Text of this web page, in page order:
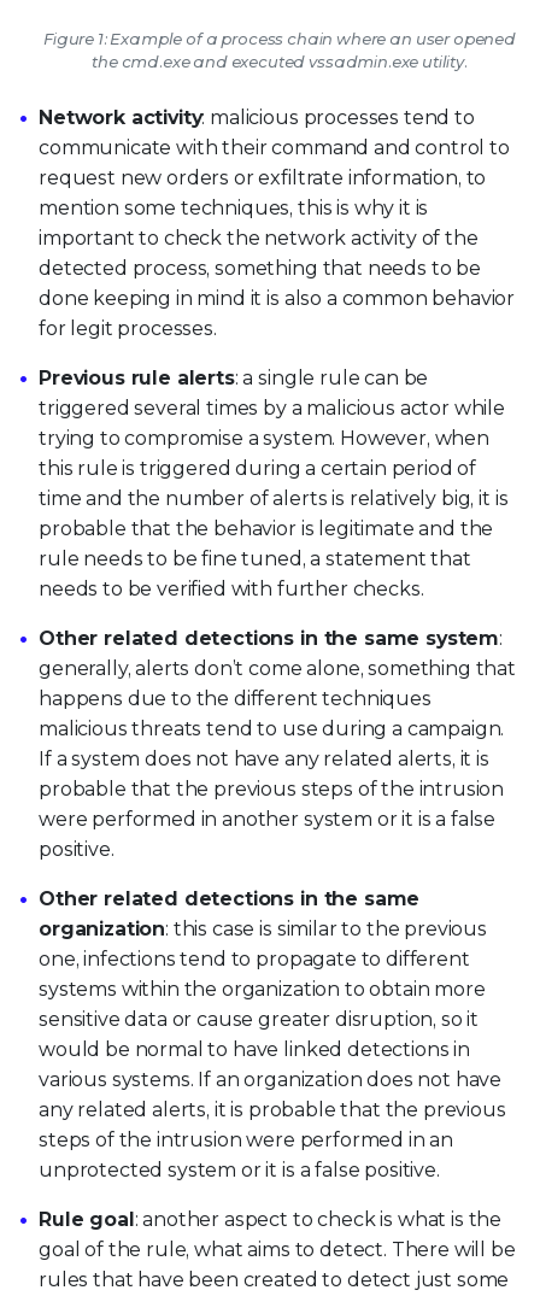
Figure 1: Example of a process chain where an user opened
the cmd.exe and executed vssadmin.exe utility.
Network activity: malicious processes tend to
communicate with their command and control to
request new orders or exfiltrate information, to
mention some techniques, this is why it is
important to check the network activity of the
detected process, something that needs to be
done keeping in mind it is also a common behavior
for legit processes.
Previous rule alerts: a single rule can be
triggered several times by a malicious actor while
trying to compromise a system. However, when
this rule is triggered during a certain period of
time and the number of alerts is relatively big, it is
probable that the behavior is legitimate and the
rule needs to be fine tuned, a statement that
needs to be verified with further checks.
Other related detections in the same system:
generally, alerts don’t come alone, something that
happens due to the different techniques
malicious threats tend to use during a campaign.
If a system does not have any related alerts, it is
probable that the previous steps of the intrusion
were performed in another system or it is a false
positive.
Other related detections in the same
organization: this case is similar to the previous
one, infections tend to propagate to different
systems within the organization to obtain more
sensitive data or cause greater disruption, so it
would be normal to have linked detections in
various systems. If an organization does not have
any related alerts, it is probable that the previous
steps of the intrusion were performed in an
unprotected system or it is a false positive.
Rule goal: another aspect to check is what is the
goal of the rule, what aims to detect. There will be
rules that have been created to detect just some